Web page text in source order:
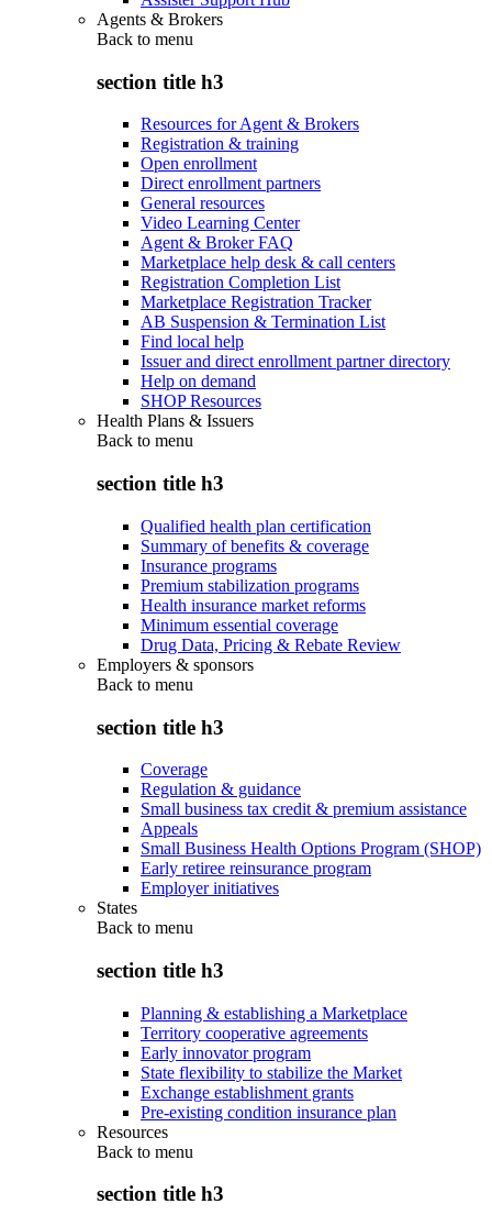
Agents & Brokers
Back to menu
section title h3
Resources for Agent & Brokers
Registration & training
Open enrollment
Direct enrollment partners
General resources
Video Learning Center
Agent & Broker FAQ
Marketplace help desk & call centers
Registration Completion List
Marketplace Registration Tracker
AB Suspension & Termination List
Find local help
Issuer and direct enrollment partner directory
Help on demand
SHOP Resources
Health Plans & Issuers
Back to menu
section title h3
Qualified health plan certification
Summary of benefits & coverage
Insurance programs
Premium stabilization programs
Health insurance market reforms
Minimum essential coverage
Drug Data, Pricing & Rebate Review
Employers & sponsors
Back to menu
section title h3
Coverage
Regulation & guidance
Small business tax credit & premium assistance
Appeals
Small Business Health Options Program (SHOP)
Early retiree reinsurance program
Employer initiatives
States
Back to menu
section title h3
Planning & establishing a Marketplace
Territory cooperative agreements
Early innovator program
State flexibility to stabilize the Market
Exchange establishment grants
Pre-existing condition insurance plan
Resources
Back to menu
section title h3